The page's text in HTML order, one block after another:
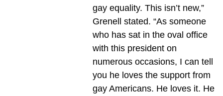
gay equality. This isn’t new,”
Grenell stated. “As someone
who has sat in the oval office
with this president on
numerous occasions, I can tell
you he loves the support from
gay Americans. He loves it. He